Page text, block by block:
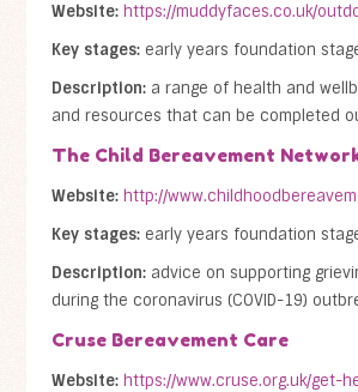
Website: https://muddyfaces.co.uk/
Key stages:early years foundation
Description:a range of health and
and resources that can be completed
The Child Bereavement
Website: http://
Key stages:early years foundation
Description:advice on supporting
during the coronavirus (COVID-19)
Cruse Bereavement Care
Website: https://www.cruse.org.uk/get-